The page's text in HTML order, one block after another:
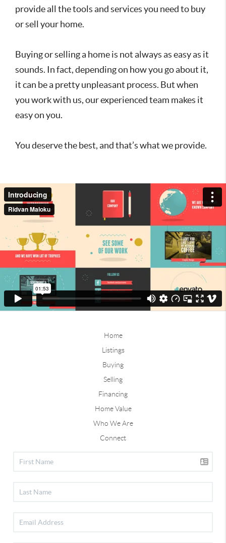
provide all the tools and services you need to buy
or sell your home.
Buying or selling a home is not always as easy as it
sounds. In fact, depending on how you go about it,
it can be a pretty unpleasant process. But when
you work with us, our experienced team makes it
easy on you.
You deserve the best, and that’s what we provide.
Home
Listings
Buying
Selling
Financing
Home Value
Who We Are
Connect